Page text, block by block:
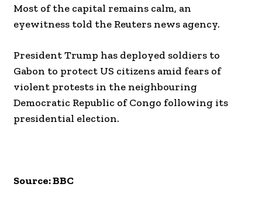
Most of the capital remains calm, an
eyewitness told the Reuters news agency.
President Trump has deployed soldiers to
Gabon to protect US citizens amid fears of
violent protests in the neighbouring
Democratic Republic of Congo following its
presidential election.
Source: BBC